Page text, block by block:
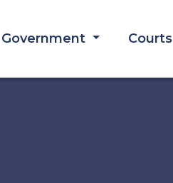
Government Courts